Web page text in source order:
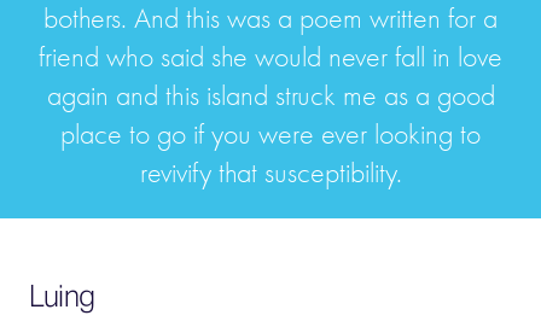
bothers. And this was a poem written for a
friend who said she would never fall in love
again and this island struck me as a good
place to go if you were ever looking to
revivify that susceptibility.
Luing